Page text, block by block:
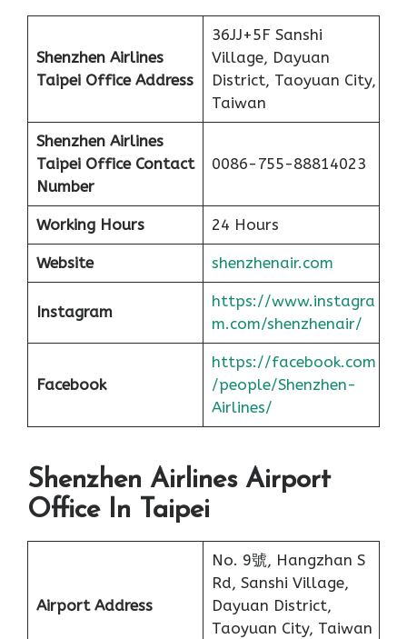
Shenzhen Airlines
Taipei Office Address
36JJ+5F Sanshi
Village, Dayuan
District, Taoyuan City,
Taiwan
Shenzhen Airlines
Taipei Office Contact
Number
0086-755-88814023
Working Hours 24 Hours
Website shenzhenair.com
Instagram
https://www.instagra
m.com/shenzhenair/
Facebook
https://facebook.com
/people/Shenzhen-
Airlines/
Shenzhen Airlines Airport
Office In Taipei
Airport Address
No. 9號, Hangzhan S
Rd, Sanshi Village,
Dayuan District,
Taoyuan City, Taiwan